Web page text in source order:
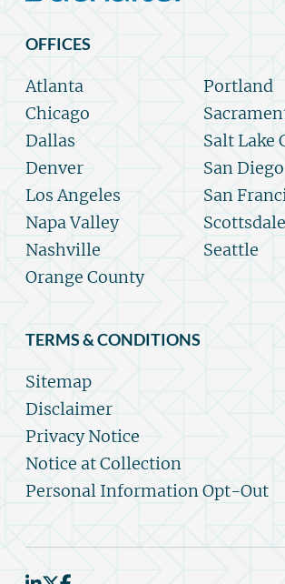
OFFICES
Atlanta
Chicago
Dallas
Denver
Los Angeles
Napa Valley
Nashville
Orange County
Portland
Salt Lake
San Diego
San
Scottsdale
Seattle
TERMS & CONDITIONS
Sitemap
Disclaimer
Privacy Notice
Notice at Collection
Personal Information Opt-Out